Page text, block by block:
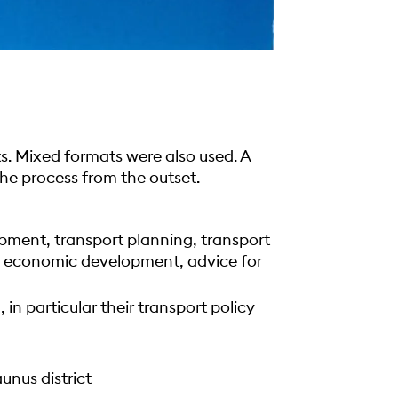
formats were also used. A
process from the outset.
transport planning, transport
development, advice for
in particular their transport policy
district